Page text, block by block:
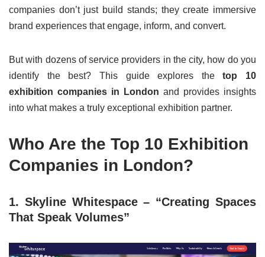
companies don’t just build stands; they create immersive
brand experiences that engage, inform, and convert.
But with dozens of service providers in the city, how do you
identify the best? This guide explores thetop 10
exhibition companies in London and provides insights
into what makes a truly exceptional exhibition partner.
Who Are the Top 10 Exhibition
Companies in London?
1. Skyline Whitespace – “Creating Spaces
That Speak Volumes”